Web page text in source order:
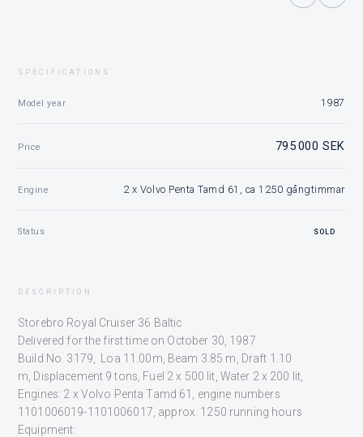
SPECIFICATIONS
Model year 1987
Price 795 000 SEK
Engine 2 x Volvo Penta Tamd 61, ca 1250 gångtimmar
Status SOLD
DESCRIPTION
Storebro Royal Cruiser 36 Baltic
Delivered for the first time on October 30, 1987
Build No. 3179, Loa 11.00m, Beam 3.85 m, Draft 1.10
m, Displacement 9 tons, Fuel 2 x 500 lit, Water 2 x 200 lit,
Engines: 2 x Volvo Penta Tamd 61, engine numbers
1101006019-1101006017, approx. 1250 running hours
Equipment: